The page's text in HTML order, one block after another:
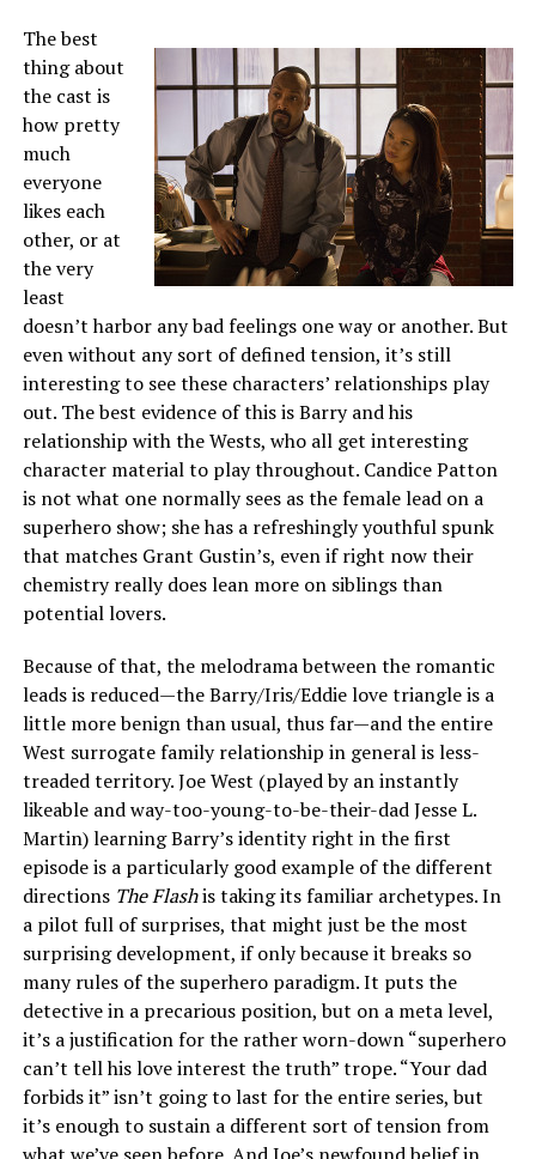
The best
thing about
the cast is
how pretty
much
everyone
likes each
other, or at
the very
least
doesn’t harbor any bad feelings one way or another. But
even without any sort of defined tension, it’s still
interesting to see these characters’ relationships play
out. The best evidence of this is Barry and his
relationship with the Wests, who all get interesting
character material to play throughout. Candice Patton
is not what one normally sees as the female lead on a
superhero show; she has a refreshingly youthful spunk
that matches Grant Gustin’s, even if right now their
chemistry really does lean more on siblings than
potential lovers.
Because of that, the melodrama between the romantic
leads is reduced—the Barry/Iris/Eddie love triangle is a
little more benign than usual, thus far—and the entire
West surrogate family relationship in general is less-
treaded territory. Joe West (played by an instantly
likeable and way-too-young-to-be-their-dad Jesse L.
Martin) learning Barry’s identity right in the first
episode is a particularly good example of the different
directions The Flashis taking its familiar archetypes. In
a pilot full of surprises, that might just be the most
surprising development, if only because it breaks so
many rules of the superhero paradigm. It puts the
detective in a precarious position, but on a meta level,
it’s a justification for the rather worn-down “superhero
can’t tell his love interest the truth” trope. “Your dad
forbids it” isn’t going to last for the entire series, but
it’s enough to sustain a different sort of tension from